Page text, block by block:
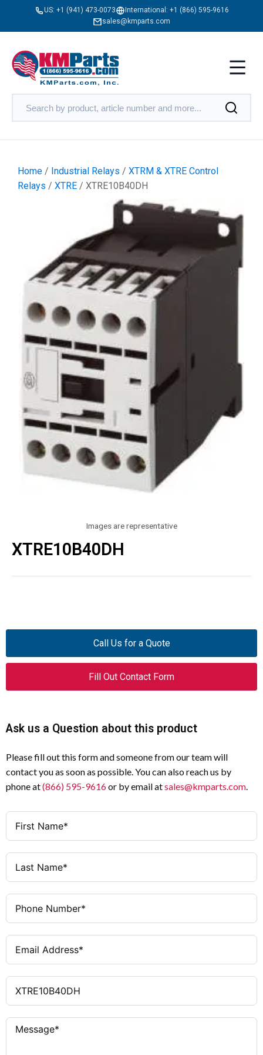
US: +1 (941) 473-0073 International: +1 (866) 595-9616
sales@kmparts.com
Home / Industrial Relays / XTRM & XTRE Control
Relays / XTRE / XTRE10B40DH
Images are representative
XTRE10B40DH
Call Us for a Quote
Fill Out Contact Form
Ask us a Question about this product
Please fill out this form and someone from our team will
contact you as soon as possible. You can also reach us by
phone at(866) 595-9616or by email atsales@kmparts.com.